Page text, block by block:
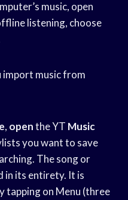
music, open
listening, choose
import music from
, openthe YT Music
you want to save
The song or
in its entirety. It is
tapping on Menu (three